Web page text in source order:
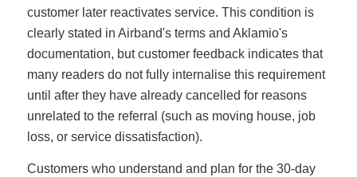
customer later reactivates service. This condition is
clearly stated in Airband's terms and Aklamio's
documentation, but customer feedback indicates that
many readers do not fully internalise this requirement
until after they have already cancelled for reasons
unrelated to the referral (such as moving house, job
loss, or service dissatisfaction).
Customers who understand and plan for the 30-day